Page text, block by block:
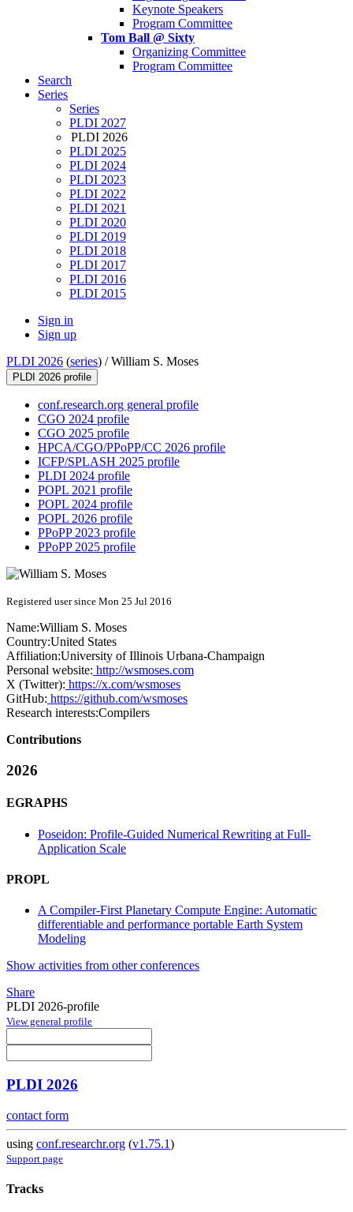
Keynote Speakers
Program Committee
Tom Ball @ Sixty
Organizing Committee
Program Committee
Search
Series
Series
PLDI 2027
PLDI 2026
PLDI 2025
PLDI 2024
PLDI 2023
PLDI 2022
PLDI 2021
PLDI 2020
PLDI 2019
PLDI 2018
PLDI 2017
PLDI 2016
PLDI 2015
Sign in
Sign up
PLDI 2026 (series) /William S. Moses
PLDI 2026 profile
conf.research.org general profile
CGO 2024 profile
CGO 2025 profile
HPCA/CGO/PPoPP/CC 2026 profile
ICFP/SPLASH 2025 profile
PLDI 2024 profile
POPL 2021 profile
POPL 2024 profile
POPL 2026 profile
PPoPP 2023 profile
PPoPP 2025 profile
Registered user since Mon 25 Jul 2016
Name:William S. Moses
Country:United States
Affiliation:University of Illinois Urbana-Champaign
Personal website: http://wsmoses.com
X (Twitter): https://x.com/wsmoses
GitHub: https://github.com/wsmoses
Research interests:Compilers
Contributions
2026
EGRAPHS
Poseidon: Profile-Guided Numerical Rewriting at Full-
Application Scale
PROPL
A Compiler-First Planetary Compute Engine: Automatic
differentiable and performance portable Earth System
Modeling
Show activities from other conferences
Share
PLDI 2026-profile
View general profile
PLDI 2026
contact form
using conf.researchr.org (v1.75.1)
Support page
Tracks